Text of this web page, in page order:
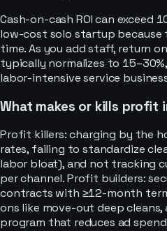
Cash-on-cash ROI can exceed
low-cost solo startup because
time. As you add staff, return
typically normalizes to
labor-intensive service
What makes or kills profit
Profit killers: charging by the
rates, failing to standardize
labor bloat), and not tracking
per channel. Profit builders:
contracts with ≥12-month
ons like move-out deep
program that reduces ad